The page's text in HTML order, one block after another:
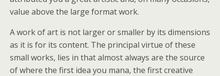
value above the large format work.
A work of art is not larger or smaller by its dimensions
as it is for its content. The principal virtue of these
small works, lies in that almost always are the source
of where the first idea you mana, the first creative